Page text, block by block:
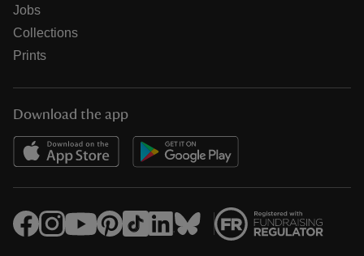
Jobs
Collections
Prints
Download the app